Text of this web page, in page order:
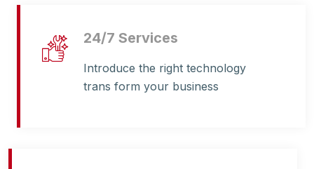
24/7 Services
Introduce the right technology
trans form your business